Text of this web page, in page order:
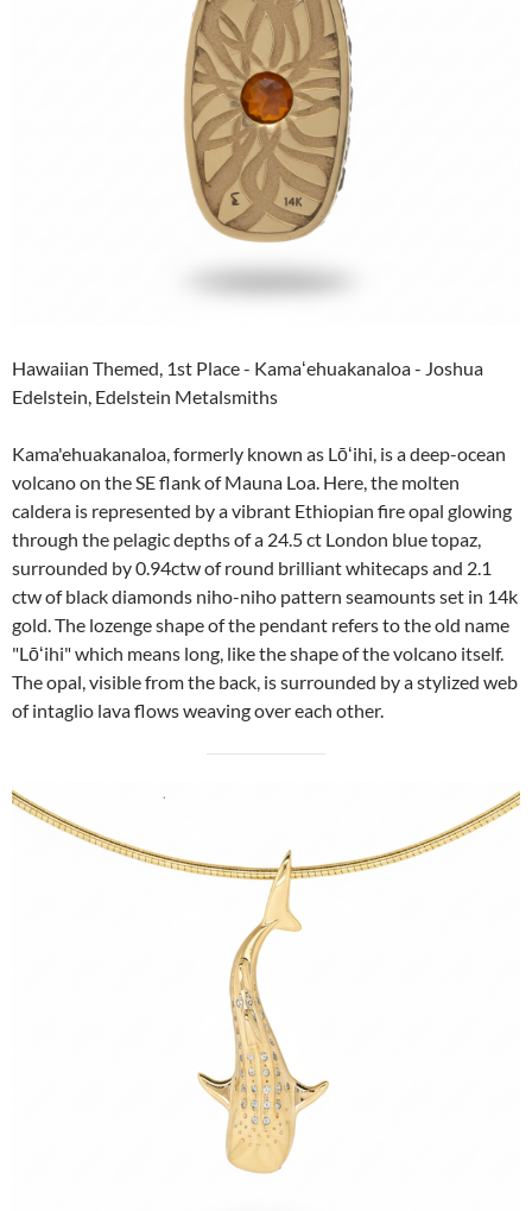
Hawaiian Themed, 1st Place - Kamaʻehuakanaloa - Joshua
Edelstein, Edelstein Metalsmiths
Kama'ehuakanaloa, formerly known as Lōʻihi, is a deep-ocean
volcano on the SE flank of Mauna Loa. Here, the molten
caldera is represented by a vibrant Ethiopian fire opal glowing
through the pelagic depths of a 24.5 ct London blue topaz,
surrounded by 0.94ctw of round brilliant whitecaps and 2.1
ctw of black diamonds niho-niho pattern seamounts set in 14k
gold. The lozenge shape of the pendant refers to the old name
"Lōʻihi" which means long, like the shape of the volcano itself.
The opal, visible from the back, is surrounded by a stylized web
of intaglio lava flows weaving over each other.